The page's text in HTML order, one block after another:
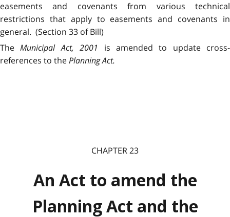
easements and covenants from various technical
restrictions that apply to easements and covenants in
general. (Section 33 of Bill)
TheMunicipal Act, 2001 is amended to update cross-
references to thePlanning Act.
CHAPTER 23
An Act to amend the
Planning Act and the